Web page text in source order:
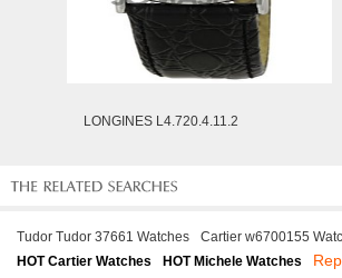
LONGINES L4.720.4.11.2
Tudor Tudor 37661 Watches Cartier w6700155
HOT Cartier Watches
HOT Michele Watches